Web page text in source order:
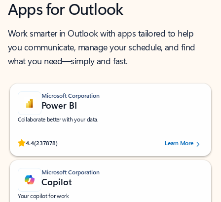
Apps for Outlook
Work smarter in Outlook with apps tailored to help
you communicate, manage your schedule, and find
what you need—simply and fast.
Microsoft Corporation
Power BI
Collaborate better with your data.
4.4(237878)
Rated (#=ratingAverage#) stars out of 5 stars, by 237878 users.Learn More
Microsoft Corporation
Copilot
Your copilot for work